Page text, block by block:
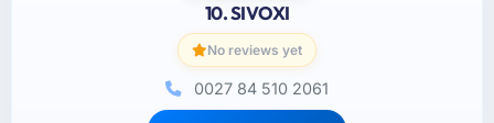
10. SIVOXI
No reviews yet
0027 84 510 2061